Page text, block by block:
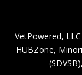
VetPowered,
HUBZone,